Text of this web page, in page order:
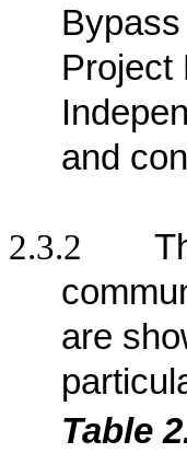
Project
and
2.3.2
are
Table